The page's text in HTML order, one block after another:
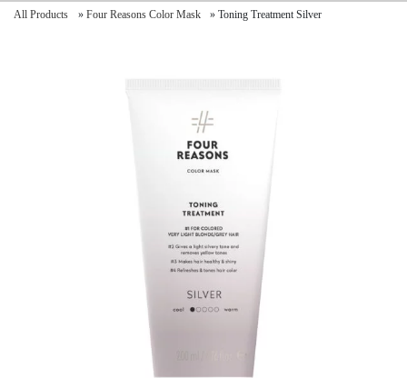
All Products » Four Reasons Color Mask »Toning Treatment Silver